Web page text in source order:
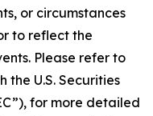
or circumstances
to reflect the
Please refer to
the U.S. Securities
for more detailed